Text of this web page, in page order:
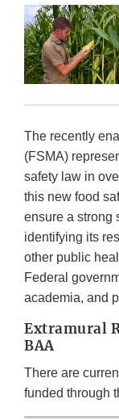
The recently
(FSMA)
safety law in
this new food
ensure a strong
identifying its
other public
Federal
academia, and
Extramural
BAA
There are
funded through